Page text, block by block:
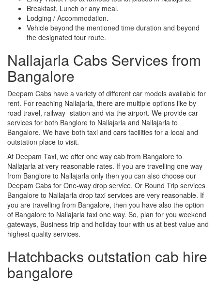
Breakfast, Lunch or any meal.
Lodging / Accommodation.
Vehicle beyond the mentioned time duration and beyond
the designated tour route.
Nallajarla Cabs Services from
Bangalore
Deepam Cabs have a variety of different car models available for
rent. For reaching Nallajarla, there are multiple options like by
road travel, railway- station and via the airport. We provide car
services for both Banglore to Nallajarla and Nallajarla to
Bangalore. We have both taxi and cars facilities for a local and
outstation place to visit.
At Deepam Taxi, we offer one way cab from Bangalore to
Nallajarla at very reasonable rates. If you are travelling one way
from Banglore to Nallajarla only then you can also choose our
Deepam Cabs for One-way drop service. Or Round Trip services
Bangalore to Nallajarla drop taxi services are very reasonable. If
you are travelling from Bangalore, then you have also the option
of Bangalore to Nallajarla taxi one way. So, plan for you weekend
gateways, Business trip and holiday tour with us at best value and
highest quality services.
Hatchbacks outstation cab hire
bangalore